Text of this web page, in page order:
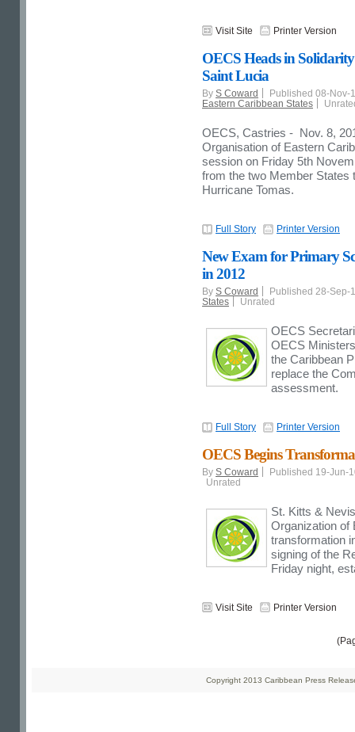
Visit Site Printer Version
OECS Heads in
Saint Lucia
By S Coward
Published 08-Nov-
Eastern Caribbean States
OECS, Castries - Nov. 8,
Organisation of Eastern
session on Friday 5th
from the two Member States
Hurricane Tomas.
Full Story Printer Version
New Exam for Primary
in 2012
By S Coward
Published 28-Sep-
States
Unrated
OECS
OECS
the Caribbean
replace the
assessment.
Full Story Printer Version
OECS Begins
By S Coward
Published 19-Jun-
Unrated
St. Kitts &
Organization of
transformation
signing of the
Friday night,
Visit Site Printer Version
Copyright 2013 Caribbean Press